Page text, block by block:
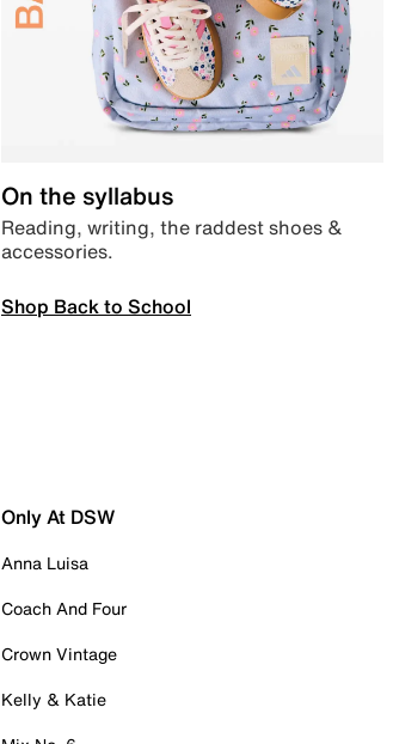
On the syllabus
Reading, writing, the raddest shoes &
accessories.
Shop Back to School
Only At DSW
Anna Luisa
Coach And Four
Crown Vintage
Kelly & Katie